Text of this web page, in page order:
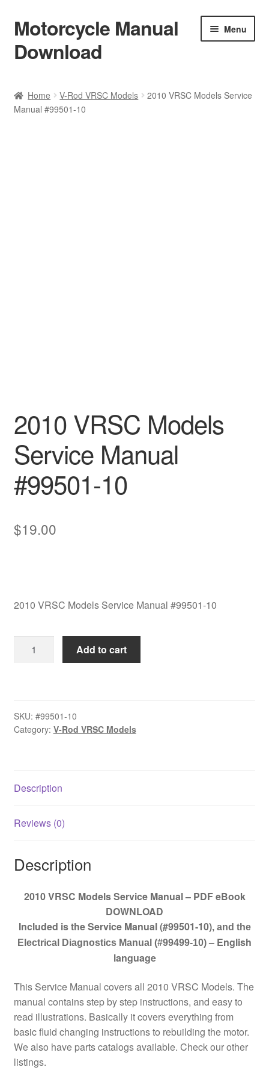
Skip
to
navigation
Skip
to
content
Motorcycle Manual
Download
Menu
Shop
Home V-Rod VRSC Models
2010 VRSC Models Service
Manual #99501-10
2010 VRSC Models
Service Manual
#99501-10
$19.00
2010 VRSC Models Service Manual #99501-10
2010
#99501-
10
Add to cart
SKU: #99501-10
Category: V-Rod VRSC Models
Description
Reviews (0)
Description
2010 VRSC Models Service Manual – PDF eBook
DOWNLOAD
Included is the Service Manual (#99501-10), and the
Electrical Diagnostics Manual (#99499-10) – English
language
This Service Manual covers all 2010 VRSC Models. The
manual contains step by step instructions, and easy to
read illustrations. Basically it covers everything from
basic fluid changing instructions to rebuilding the motor.
We also have parts catalogs available. Check our other
listings.